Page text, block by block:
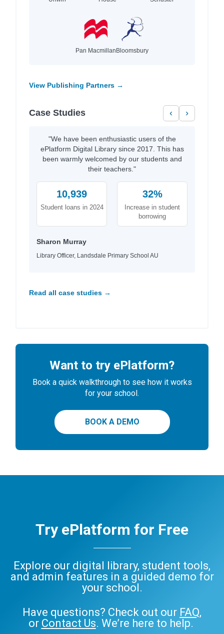
Pan MacmillanBloomsbury
View Publishing Partners →
Case Studies ‹ ›
"We have been enthusiastic users of the
ePlatform Digital Library since 2017. This has
been warmly welcomed by our students and
their teachers."
10,939
Student loans in 2024
32%
Increase in student
borrowing
Sharon Murray
Library Officer, Landsdale Primary School AU
Read all case studies →
Want to try ePlatform?
Book a quick walkthrough to see how it works
for your school.
BOOK A DEMO
Try ePlatform for Free
Explore our digital library, student tools,
and admin features in a guided demo for
your school.
Have questions? Check out our FAQ,
or Contact Us. We’re here to help.